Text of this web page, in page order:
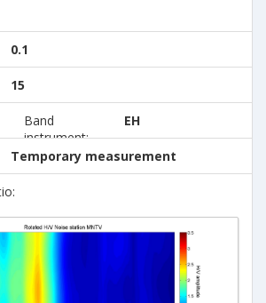
0.1
15
Band
instrument:
EH
Temporary measurement